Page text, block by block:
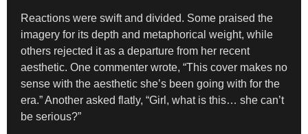
Reactions were swift and divided. Some praised the
imagery for its depth and metaphorical weight, while
others rejected it as a departure from her recent
aesthetic. One commenter wrote, “This cover makes no
sense with the aesthetic she’s been going with for the
era.” Another asked flatly, “Girl, what is this… she can’t
be serious?”